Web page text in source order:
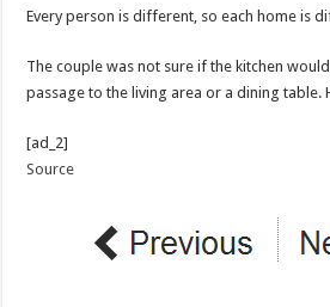
Every person is different, so each home is
The couple was not sure if the kitchen
passage to the living area or a dining table.
[ad_2]
Source